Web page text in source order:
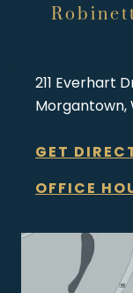
211 Everhart
Morgantown,
GET
OFFICE